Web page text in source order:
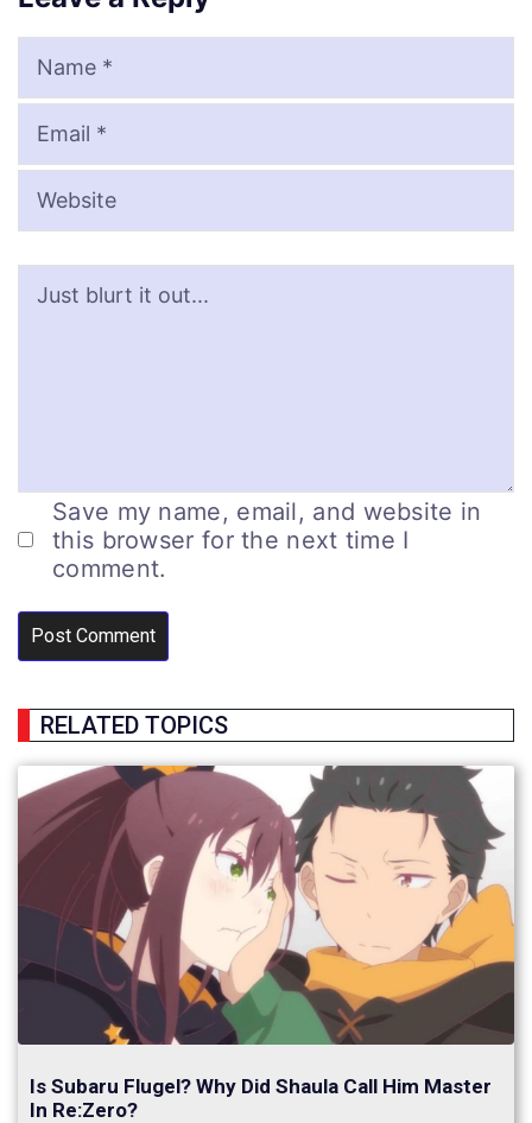
Name
Email
Website
Save my name, email, and website in
this browser for the next time I
comment.
RELATED TOPICS
Is Subaru Flugel? Why Did Shaula Call Him Master
In Re:Zero?